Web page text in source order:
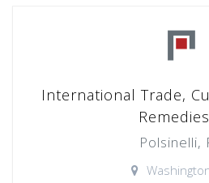
International Trade,
Polsinelli,